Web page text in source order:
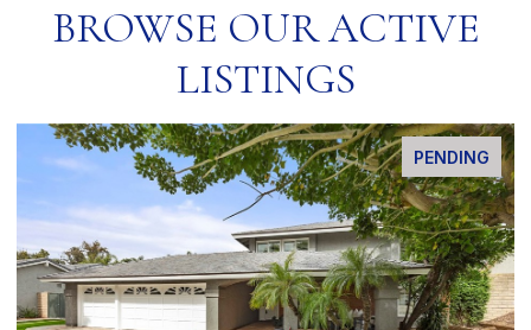
BROWSE OUR ACTIVE
LISTINGS
PENDING